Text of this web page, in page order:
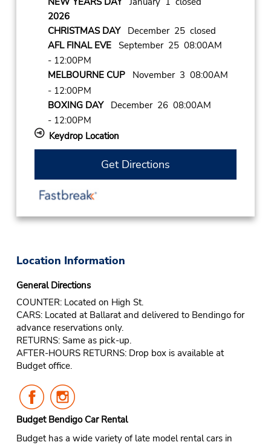
2026
CHRISTMAS DAYDecember 25 closed
AFL FINAL EVESeptember 25 08:00AM
- 12:00PM
MELBOURNE CUPNovember 3 08:00AM
- 12:00PM
BOXING DAYDecember 26 08:00AM
- 12:00PM
Keydrop Location
Get Directions
Location Information
General Directions
COUNTER: Located on High St.
CARS: Located at Ballarat and delivered to Bendingo for
advance reservations only.
RETURNS: Same as pick-up.
AFTER-HOURS RETURNS: Drop box is available at
Budget office.
Follow
Us
on
Facebook
Us
on
Instagram
Budget Bendigo Car Rental
Budget has a wide variety of late model rental cars in